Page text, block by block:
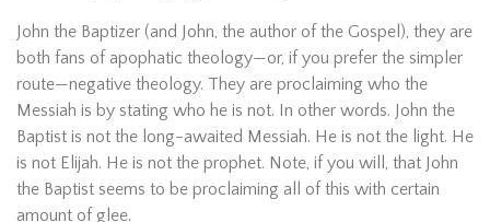
John the Baptizer (and John, the author of the Gospel), they are
both fans of apophatic theology—or, if you prefer the simpler
route—negative theology. They are proclaiming who the
Messiah is by stating who he is not. In other words. John the
Baptist is not the long-awaited Messiah. He is not the light. He
is not Elijah. He is not the prophet. Note, if you will, that John
the Baptist seems to be proclaiming all of this with certain
amount of glee.